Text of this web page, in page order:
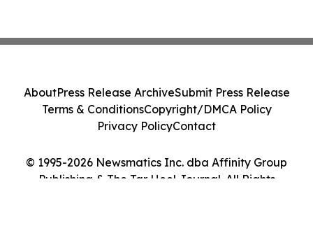
© 1995-2026 Newsmatics Inc. dba Affinity Group
Publishing & The Tar Heel Journal. All Rights
AboutPress Release ArchiveSubmit Press Release
Terms & ConditionsCopyright/DMCA Policy
Privacy PolicyContact